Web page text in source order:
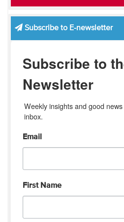
Subscribe to E-newsletter
Subscribe to
Newsletter
Weekly insights and good
inbox.
Email
First Name